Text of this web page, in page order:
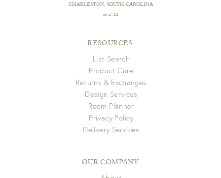
CHARLESTON, SOUTH CAROLINA
est 1781
RESOURCES
List Search
Product Care
Returns & Exchanges
Design Services
Room Planner
Privacy Policy
Delivery Services
OUR COMPANY